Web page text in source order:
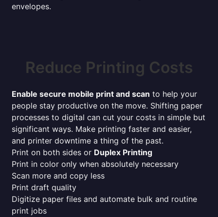
envelopes.
Reduce Printing Costs
Enable secure mobile print and scan to help your
people stay productive on the move. Shifting paper
processes to digital can cut your costs in simple but
significant ways. Make printing faster and easier,
and printer downtime a thing of the past.
Print on both sides or Duplex Printing
Print in color only when absolutely necessary
Scan more and copy less
Print draft quality
Digitize paper files and automate bulk and routine
print jobs